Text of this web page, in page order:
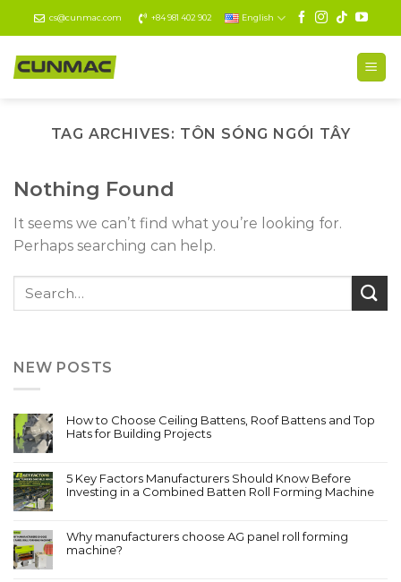
to
content
cs@cunmac.com +84 981 402 902 English
TAG ARCHIVES: TÔN SÓNG NGÓI TÂY
Nothing Found
It seems we can’t find what you’re looking for.
Perhaps searching can help.
NEW POSTS
How to Choose Ceiling Battens, Roof Battens and Top
Hats for Building Projects
5 Key Factors Manufacturers Should Know Before
Investing in a Combined Batten Roll Forming Machine
Why manufacturers choose AG panel roll forming
machine?